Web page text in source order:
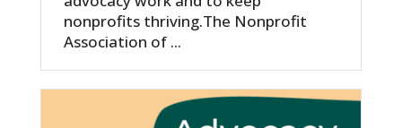
nonprofits thriving.The Nonprofit
Association of ...